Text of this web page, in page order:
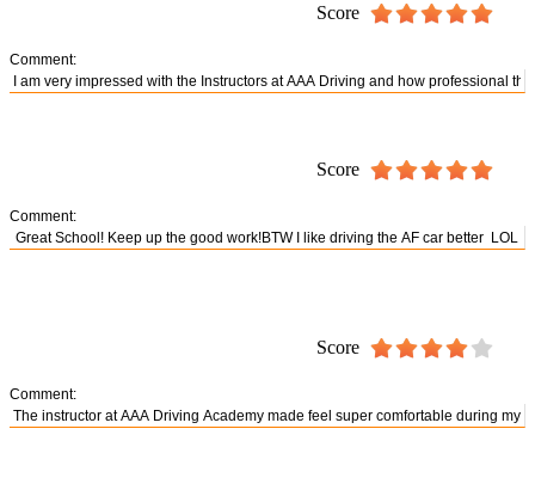
Score
Comment:
Score
Comment:
Score
Comment: